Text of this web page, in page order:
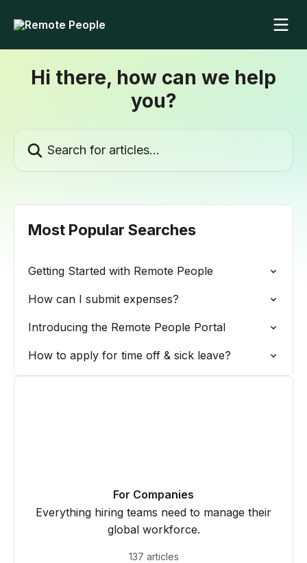
Hi there, how can we help
you?
Most Popular Searches
Getting Started with Remote People
How can I submit expenses?
Introducing the Remote People Portal
How to apply for time off & sick leave?
For Companies
Everything hiring teams need to manage their
global workforce.
137 articles